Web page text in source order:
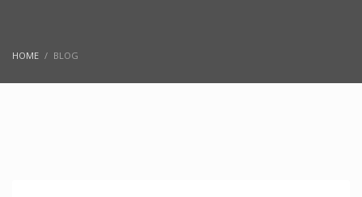
HOME BLOG